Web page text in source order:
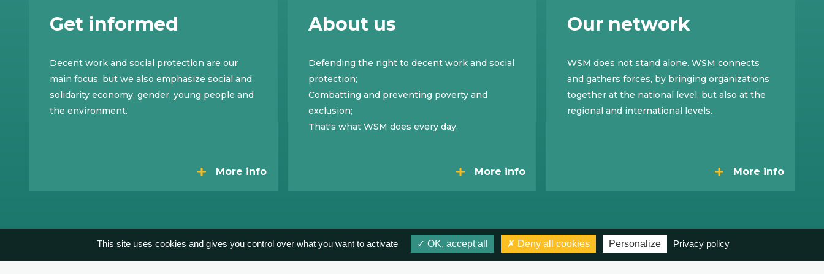
Get informed
Decent work and social protection are our
main focus, but we also emphasize social and
solidarity economy, gender, young people and
the environment.
More info
About us
Defending the right to decent work and social
protection;
Combatting and preventing poverty and
exclusion;
That's what WSM does every day.
More info
Our network
WSM does not stand alone. WSM connects
and gathers forces, by bringing organizations
together at the national level, but also at the
regional and international levels.
More info
This site uses cookies and gives you control over what you want to activate OK, accept all Deny all cookies Personalize Privacy policy